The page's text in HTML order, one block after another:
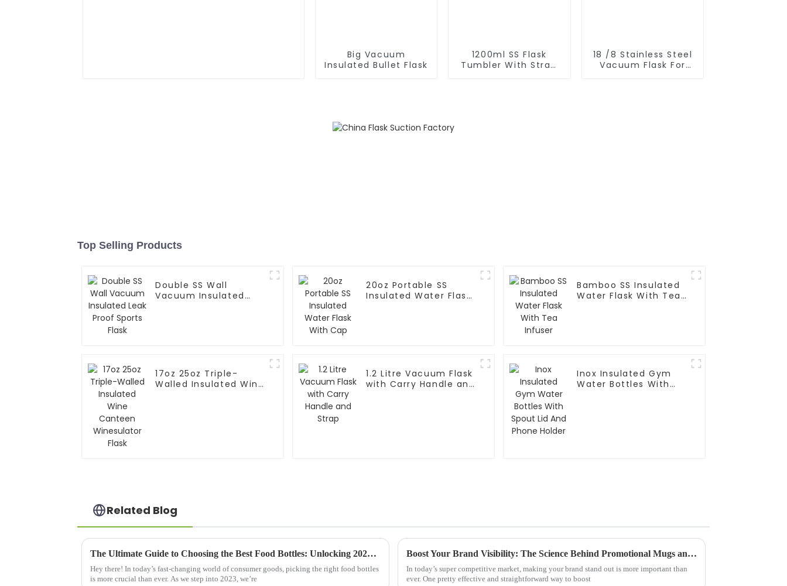
Big Vacuum
Insulated Bullet Flask
1200ml SS Flask
Tumbler With Straw
18 /8 Stainless Steel
Vacuum Flask For
Top Selling Products
Double SS Wall
Vacuum Insulated
20oz Portable SS
Insulated Water Flask
Bamboo SS Insulated
Water Flask With Tea
17oz 25oz Triple-
Walled Insulated Wine
1.2 Litre Vacuum Flask
with Carry Handle and
Inox Insulated Gym
Water Bottles With
Related Blog
The Ultimate Guide to Choosing the Best Food Bottles: Unlocking 2023 Trends and Insights
Hey there! In today’s fast-changing world of consumer goods, picking the right food bottles
is more crucial than ever. As we step into 2023, we’re
Boost Your Brand Visibility: The Science Behind Promotional Mugs and Consumer Engagement Trends
In today’s super competitive market, making your brand stand out is more important than
ever. One pretty effective and straightforward way to boost